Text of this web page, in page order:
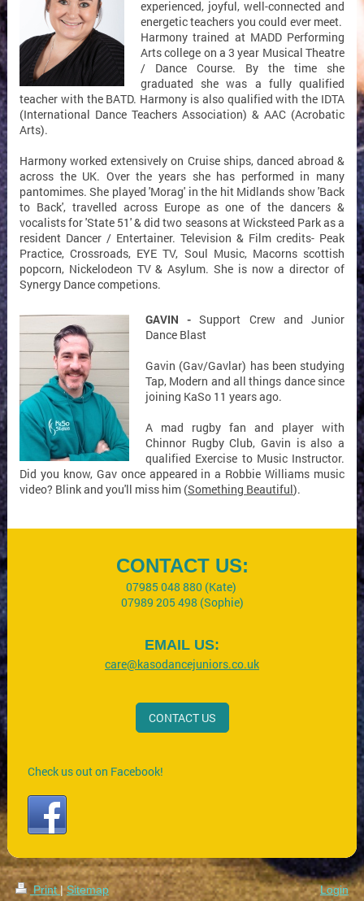
experienced, joyful, well-connected and
energetic teachers you could ever meet.
Harmony trained at MADD Performing
Arts college on a 3 year Musical Theatre
/ Dance Course. By the time she
graduated she was a fully qualified
teacher with the BATD. Harmony is also qualified with the IDTA
(International Dance Teachers Association) & AAC (Acrobatic
Arts).
Harmony worked extensively on Cruise ships, danced abroad &
across the UK. Over the years she has performed in many
pantomimes. She played 'Morag' in the hit Midlands show 'Back
to Back', travelled across Europe as one of the dancers &
vocalists for 'State 51' & did two seasons at Wicksteed Park as a
resident Dancer / Entertainer. Television & Film credits- Peak
Practice, Crossroads, EYE TV, Soul Music, Macorns scottish
popcorn, Nickelodeon TV & Asylum. She is now a director of
Synergy Dance competions.
GAVIN - Support Crew and Junior
Dance Blast
Gavin (Gav/Gavlar) has been studying
Tap, Modern and all things dance since
joining KaSo 11 years ago.
A mad rugby fan and player with
Chinnor Rugby Club, Gavin is also a
qualified Exercise to Music Instructor.
Did you know, Gav once appeared in a Robbie Williams music
video? Blink and you'll miss him (Something Beautiful).
CONTACT US:
07985 048 880 (Kate)
07989 205 498 (Sophie)
EMAIL US:
care@kasodancejuniors.co.uk
CONTACT US
Check us out on Facebook!
Print| Sitemap
Login